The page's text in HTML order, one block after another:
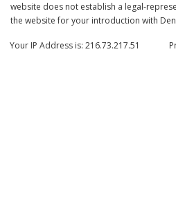
website does not establish a legal-
the website for your introduction with
Your IP Address is: 216.73.217.51